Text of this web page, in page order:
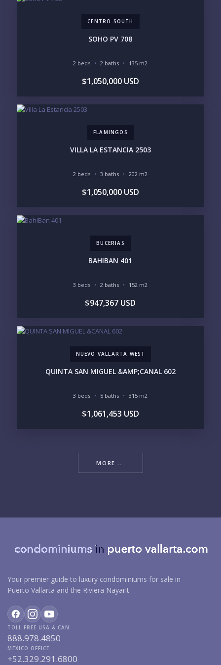
$5M+
PURCHASE TIMELINE
Please prove you are human by selecting the
CENTRO SOUTH
SOHO PV 708
2 beds 2 baths 135 m2
$1,050,000 USD
FLAMINGOS
VILLA LA ESTANCIA 2503
2 beds 3 baths 202 m2
$1,050,000 USD
BUCERIAS
BAHIBAN 401
3 beds 2 baths 152 m2
$947,367 USD
NUEVO VALLARTA WEST
QUINTA SAN MIGUEL &AMP;CANAL 602
3 beds 5 baths 315 m2
$1,061,453 USD
MORE ...
Your premier guide to luxury condominiums for sale in
Puerto Vallarta and the Riviera Nayarit.
TOLL FREE USA & CAN
888.978.4850
MEXICO OFFICE
+52.329.291.6800